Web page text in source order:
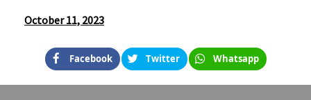
October 11, 2023
Facebook Twitter Whatsapp